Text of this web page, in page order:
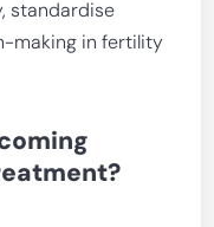
standardise
making in fertility